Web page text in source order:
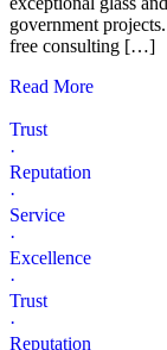
government
free consulting […]
Read More
Trust
·
Reputation
·
Service
·
Excellence
·
Trust
·
Reputation